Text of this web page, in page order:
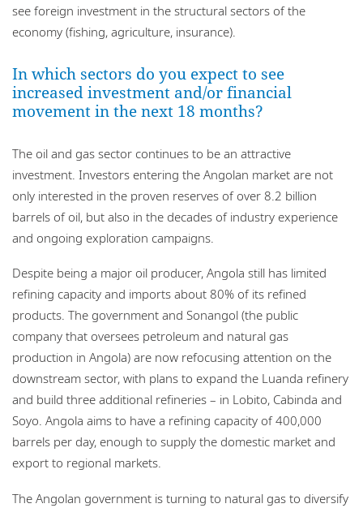
see foreign investment in the structural sectors of the
economy (fishing, agriculture, insurance).
In which sectors do you expect to see
increased investment and/or financial
movement in the next 18 months?
The oil and gas sector continues to be an attractive
investment. Investors entering the Angolan market are not
only interested in the proven reserves of over 8.2 billion
barrels of oil, but also in the decades of industry experience
and ongoing exploration campaigns.
Despite being a major oil producer, Angola still has limited
refining capacity and imports about 80% of its refined
products. The government and Sonangol (the public
company that oversees petroleum and natural gas
production in Angola) are now refocusing attention on the
downstream sector, with plans to expand the Luanda refinery
and build three additional refineries – in Lobito, Cabinda and
Soyo. Angola aims to have a refining capacity of 400,000
barrels per day, enough to supply the domestic market and
export to regional markets.
The Angolan government is turning to natural gas to diversify